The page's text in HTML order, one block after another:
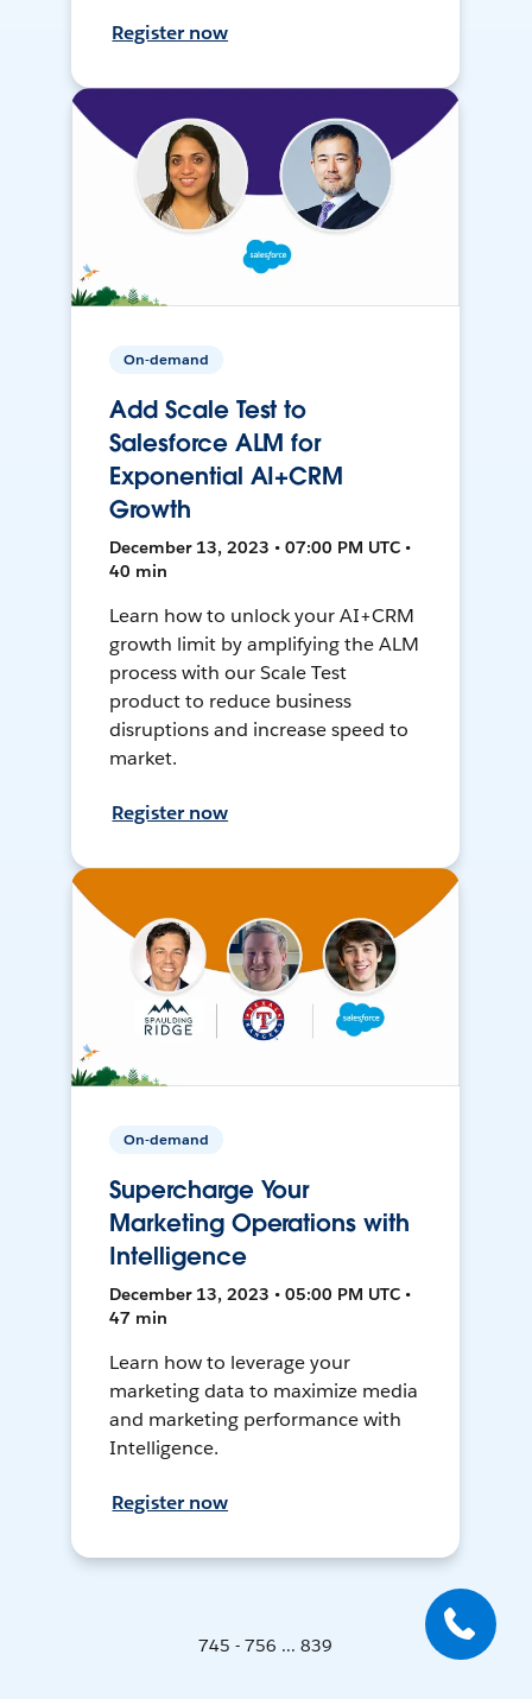
Register now
On-demand
Add Scale Test to
Salesforce ALM for
Exponential AI+CRM
Growth
December 13, 2023 • 07:00 PM UTC •
40 min
Learn how to unlock your AI+CRM
growth limit by amplifying the ALM
process with our Scale Test
product to reduce business
disruptions and increase speed to
market.
Register now
On-demand
Supercharge Your
Marketing Operations with
Intelligence
December 13, 2023 • 05:00 PM UTC •
47 min
Learn how to leverage your
marketing data to maximize media
and marketing performance with
Intelligence.
Register now
745 - 756 ... 839